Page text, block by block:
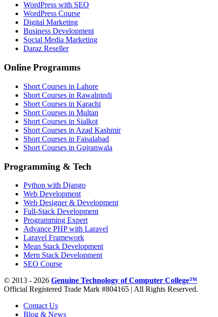
WordPress with SEO
WordPress Course
Digital Marketing
Business Development
Social Media Marketing
Daraz Reseller
Online Programms
Short Courses in Lahore
Short Courses in Rawalpindi
Short Courses in Karachi
Short Courses in Multan
Short Courses in Sialkot
Short Courses in Azad Kashmir
Short Courses in Faisalabad
Short Courses in Gujranwala
Programming & Tech
Python with Django
Web Development
Web Designer & Development
Full-Stack Development
Programming Expert
Advance PHP with Laravel
Laravel Framework
Mean Stack Development
Mern Stack Development
SEO Course
© 2013 - 2026 Genuine Technology of Computer College™
Official Registered Trade Mark #804165 | All Rights Reserved.
Contact Us
Blog & News